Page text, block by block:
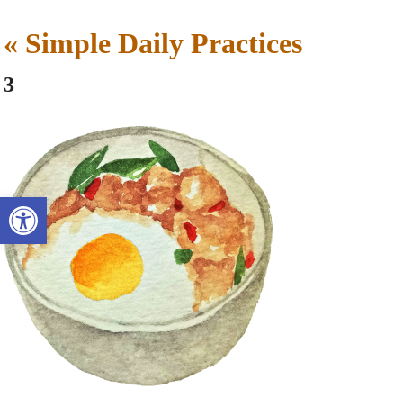
Open toolbar
« Simple Daily Practices
3